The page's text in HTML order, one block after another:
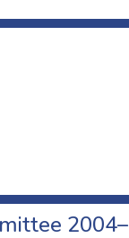
2004–